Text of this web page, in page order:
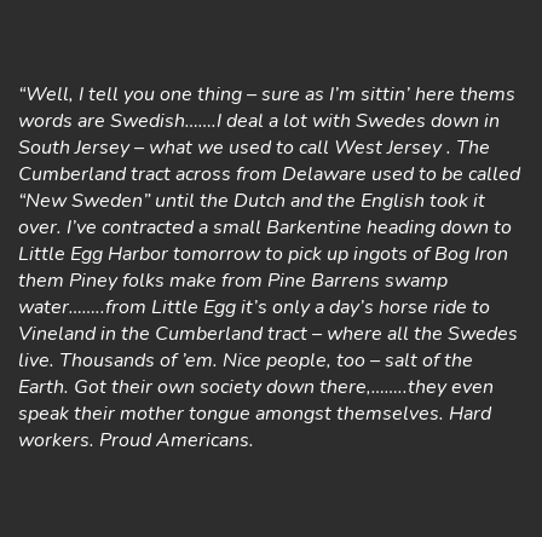
“Well, I tell you one thing – sure as I’m sittin’ here thems
words are Swedish…….I deal a lot with Swedes down in
South Jersey – what we used to call West Jersey . The
Cumberland tract across from Delaware used to be called
“New Sweden” until the Dutch and the English took it
over. I’ve contracted a small Barkentine heading down to
Little Egg Harbor tomorrow to pick up ingots of Bog Iron
them Piney folks make from Pine Barrens swamp
water……..from Little Egg it’s only a day’s horse ride to
Vineland in the Cumberland tract – where all the Swedes
live. Thousands of ’em. Nice people, too – salt of the
Earth. Got their own society down there,……..they even
speak their mother tongue amongst themselves. Hard
workers. Proud Americans.